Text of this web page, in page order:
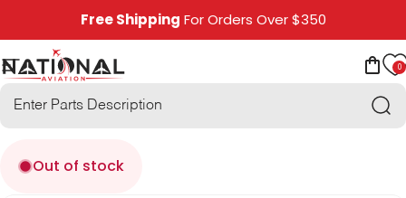
Skip to contentFree Shipping For Orders Over $350
National Aviation
0
Site navigation
Out of stock